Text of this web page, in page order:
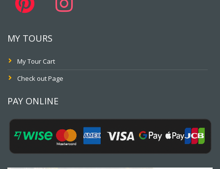
MY TOURS
My Tour Cart
Check out Page
PAY ONLINE